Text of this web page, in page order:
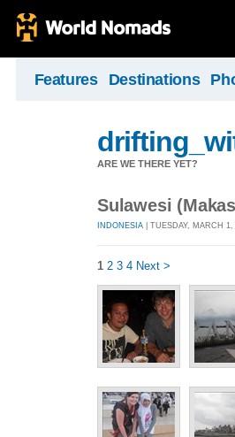
Features Destinations
ARE WE THERE YET?
Sulawesi
INDONESIA | TUESDAY, MARCH
1 2 3 4 Next >